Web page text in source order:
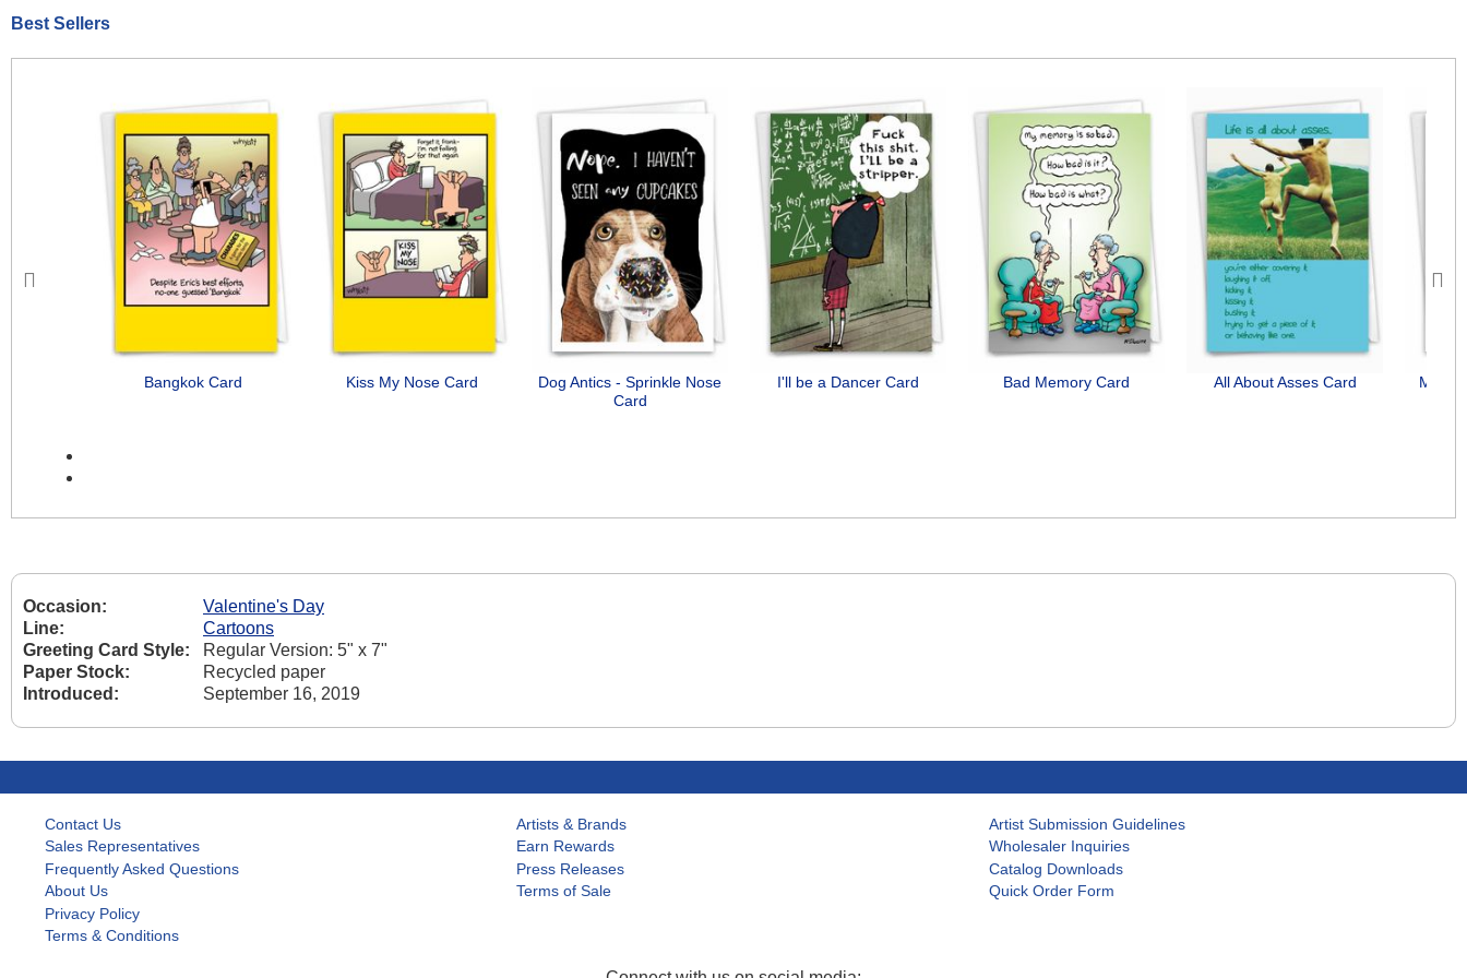
Best Sellers
Bangkok Card Kiss My Nose Card
Dog Antics - Sprinkle Nose
Card
I'll be a Dancer Card Bad Memory Card All About Asses Card
Occasion:
Valentine's Day
Line:
Cartoons
Greeting Card Style:
Regular Version: 5" x 7"
Paper Stock:
Recycled paper
Introduced:
September 16, 2019
Contact Us
Sales Representatives
Frequently Asked Questions
About Us
Privacy Policy
Terms & Conditions
Artists & Brands
Earn Rewards
Press Releases
Terms of Sale
Artist Submission Guidelines
Wholesaler Inquiries
Catalog Downloads
Quick Order Form